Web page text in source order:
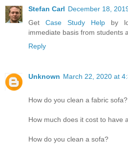
Stefan Carl December 18,
Get Case Study Help by
immediate basis from students
Reply
Unknown March 22, 2020 at
How do you clean a fabric sofa?
How much does it cost to have
How do you clean a sofa?